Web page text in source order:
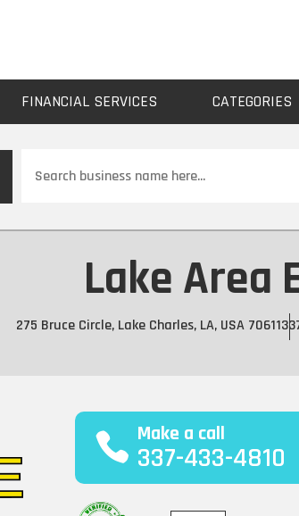
FINANCIAL SERVICES CATEGORIES
for
Lake Area
275 Bruce Circle, Lake Charles, LA, USA 70611
Make a call
337-433-4810